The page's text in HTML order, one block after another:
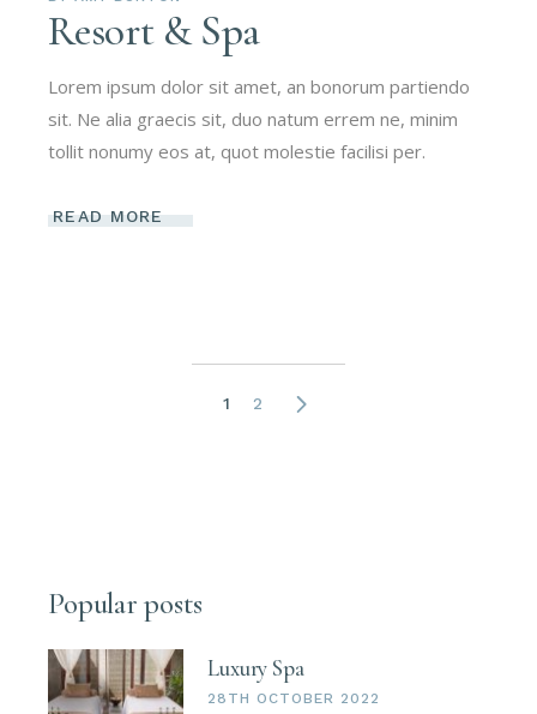
Resort & Spa
Lorem ipsum dolor sit amet, an bonorum partiendo
sit. Ne alia graecis sit, duo natum errem ne, minim
tollit nonumy eos at, quot molestie facilisi per.
READ MORE
1 2
Popular posts
Luxury Spa
28TH OCTOBER 2022